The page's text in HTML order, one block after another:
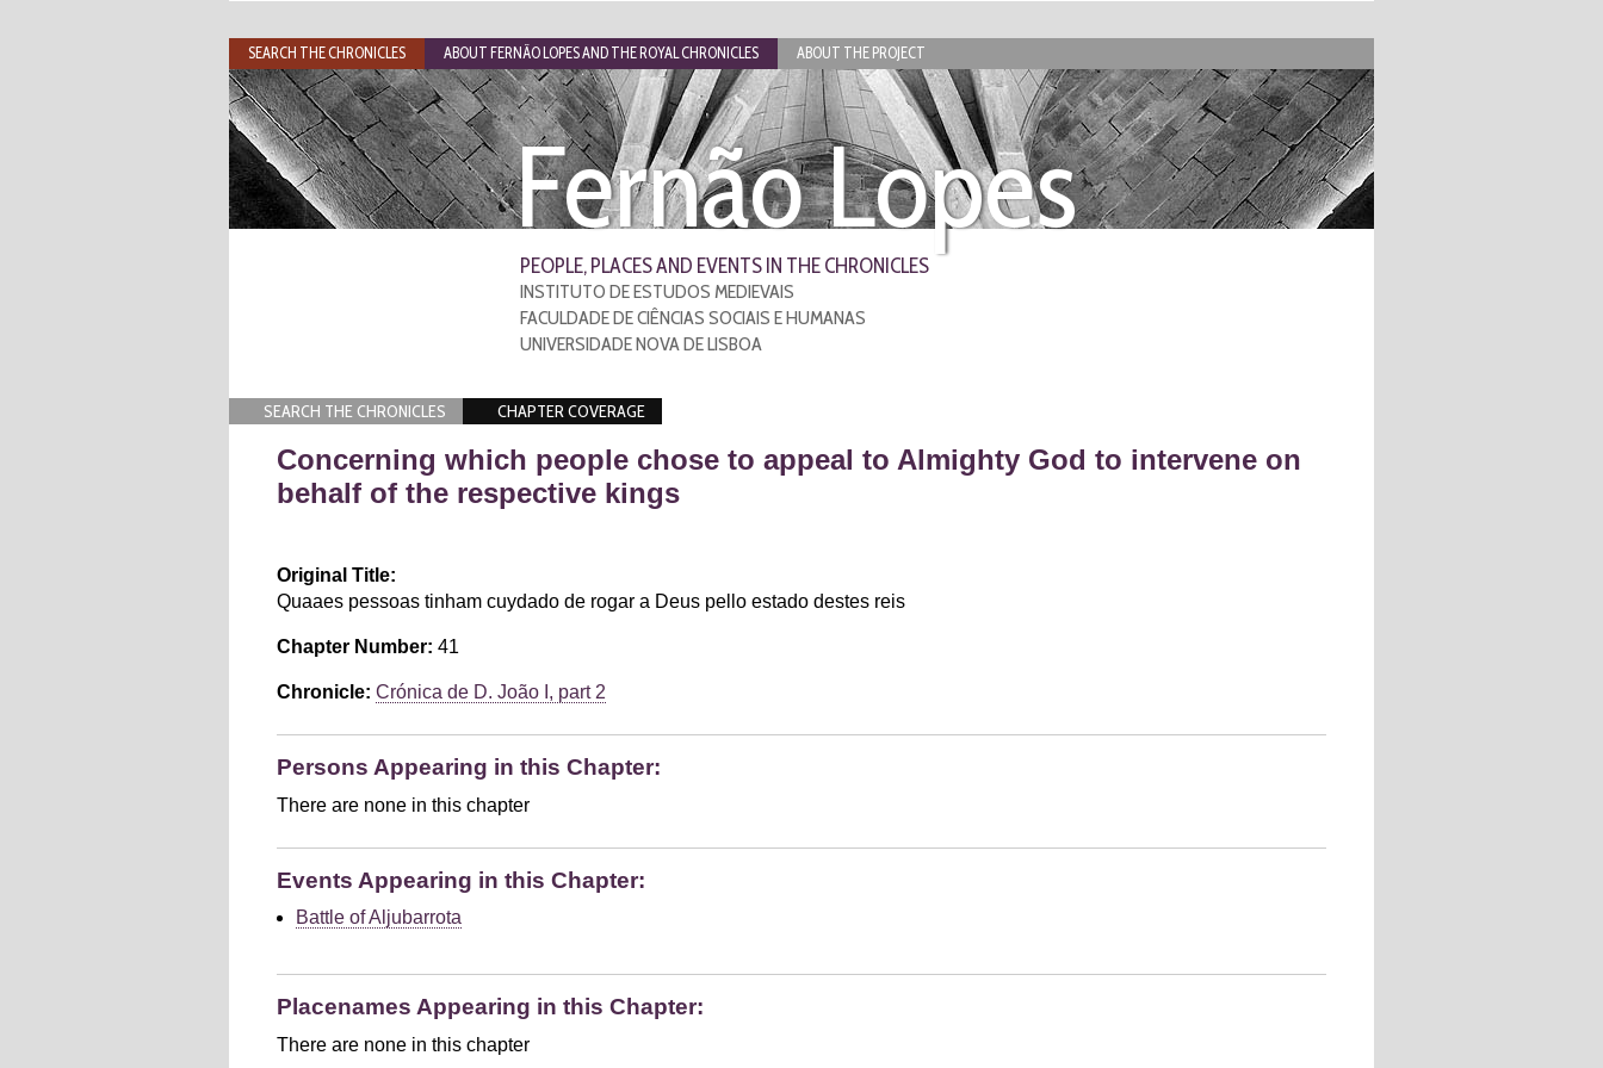
Fernão Lopes
PEOPLE, PLACES AND EVENTS IN THE CHRONICLES
INSTITUTO DE ESTUDOS MEDIEVAIS
FACULDADE DE CIÊNCIAS SOCIAIS E HUMANAS
UNIVERSIDADE NOVA DE LISBOA
SEARCH THE CHRONICLES CHAPTER COVERAGE
Concerning which people chose to appeal to Almighty God to intervene on
behalf of the respective kings
Original Title:
Quaaes pessoas tinham cuydado de rogar a Deus pello estado destes reis
Chapter Number: 41
Chronicle: Crónica de D. João I, part 2
Persons Appearing in this Chapter:
There are none in this chapter
Events Appearing in this Chapter:
Battle of Aljubarrota
Placenames Appearing in this Chapter:
There are none in this chapter
SEARCH THE CHRONICLES ABOUT FERNÃO LOPES AND THE ROYAL CHRONICLES ABOUT THE PROJECT